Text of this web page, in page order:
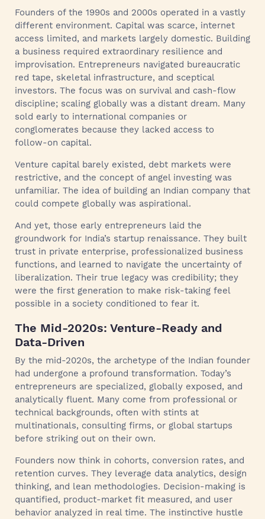
Founders of the 1990s and 2000s operated in a vastly
different environment. Capital was scarce, internet
access limited, and markets largely domestic. Building
a business required extraordinary resilience and
improvisation. Entrepreneurs navigated bureaucratic
red tape, skeletal infrastructure, and sceptical
investors. The focus was on survival and cash‑flow
discipline; scaling globally was a distant dream. Many
sold early to international companies or
conglomerates because they lacked access to
follow‑on capital.
Venture capital barely existed, debt markets were
restrictive, and the concept of angel investing was
unfamiliar. The idea of building an Indian company that
could compete globally was aspirational.
And yet, those early entrepreneurs laid the
groundwork for India’s startup renaissance. They built
trust in private enterprise, professionalized business
functions, and learned to navigate the uncertainty of
liberalization. Their true legacy was credibility; they
were the first generation to make risk-taking feel
possible in a society conditioned to fear it.
The Mid-2020s: Venture-Ready and
Data-Driven
By the mid-2020s, the archetype of the Indian founder
had undergone a profound transformation. Today’s
entrepreneurs are specialized, globally exposed, and
analytically fluent. Many come from professional or
technical backgrounds, often with stints at
multinationals, consulting firms, or global startups
before striking out on their own.
Founders now think in cohorts, conversion rates, and
retention curves. They leverage data analytics, design
thinking, and lean methodologies. Decision-making is
quantified, product-market fit measured, and user
behavior analyzed in real time. The instinctive hustle